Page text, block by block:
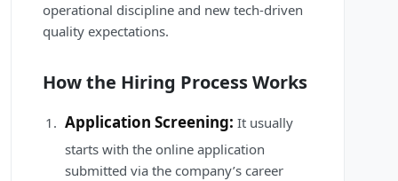
operational discipline and new tech-driven
quality expectations.
How the Hiring Process Works
Application Screening: It usually
starts with the online application
submitted via the company’s career